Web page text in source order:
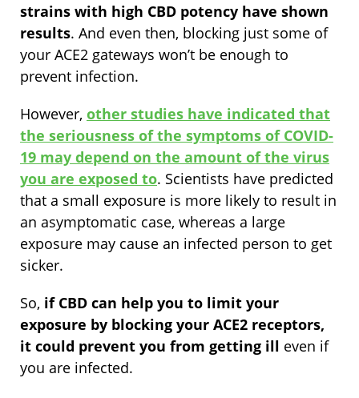
strains with high CBD potency have shown
results. And even then, blocking just some of
your ACE2 gateways won’t be enough to
prevent infection.
However, other studies have indicated that
the seriousness of the symptoms of COVID-
19 may depend on the amount of the virus
you are exposed to. Scientists have predicted
that a small exposure is more likely to result in
an asymptomatic case, whereas a large
exposure may cause an infected person to get
sicker.
So, if CBD can help you to limit your
exposure by blocking your ACE2 receptors,
it could prevent you from getting ill even if
you are infected.